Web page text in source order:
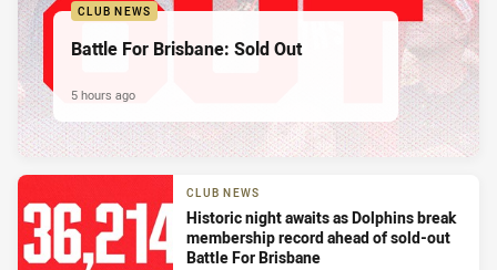
CLUB NEWS
Battle For Brisbane: Sold Out
5 hours ago
CLUB NEWS
Historic night awaits as Dolphins break
membership record ahead of sold-out
Battle For Brisbane